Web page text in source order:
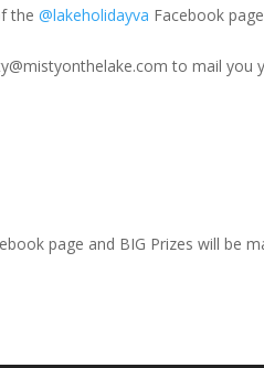
the@lakeholidayva Facebook
to mail you
page and BIG Prizes will be